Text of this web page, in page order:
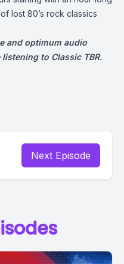
lost 80’s rock classics
and optimum audio
to Classic TBR.
Next Episode